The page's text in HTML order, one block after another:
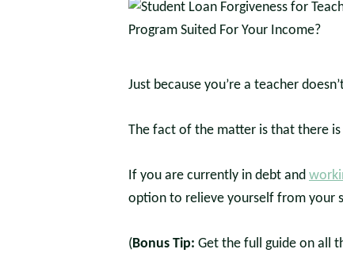
Just because you’re a teacher
The fact of the matter is that there
If you are currently in debt and
option to relieve yourself from your
(Bonus Tip: Get the full guide on all